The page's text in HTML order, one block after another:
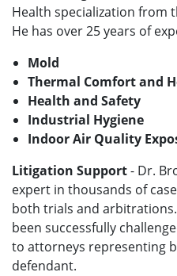
Health specialization from
He has over 25 years of
Mold
Thermal Comfort and
Health and Safety
Industrial Hygiene
Indoor Air Quality
Litigation Support- Dr.
expert in thousands of
both trials and
been successfully
to attorneys representing
defendant.